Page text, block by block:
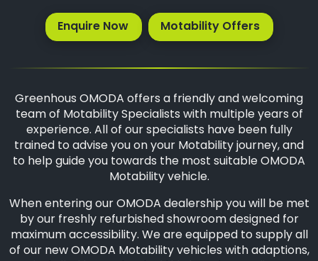
Enquire Now
Motability Offers
Greenhous OMODA offers a friendly and welcoming
team of Motability Specialists with multiple years of
experience. All of our specialists have been fully
trained to advise you on your Motability journey, and
to help guide you towards the most suitable OMODA
Motability vehicle.
When entering our OMODA dealership you will be met
by our freshly refurbished showroom designed for
maximum accessibility. We are equipped to supply all
of our new OMODA Motability vehicles with adaptions,